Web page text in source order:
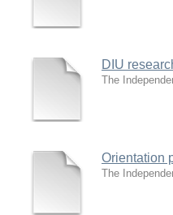
DIU
The
Orientation
The